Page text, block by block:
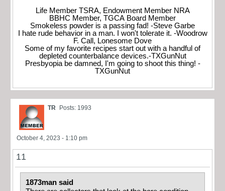
Life Member TSRA, Endowment Member NRA
BBHC Member, TGCA Board Member
Smokeless powder is a passing fad! -Steve Garbe
I hate rude behavior in a man. I won't tolerate it. -Woodrow
F. Call, Lonesome Dove
Some of my favorite recipes start out with a handful of
depleted counterbalance devices.-TXGunNut
Presbyopia be damned, I'm going to shoot this thing! -
TXGunNut
TR Posts: 1993
October 4, 2023 - 1:10 pm
11
1873man said